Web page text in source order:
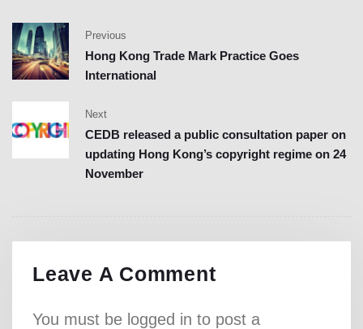
Previous
Hong Kong Trade Mark Practice Goes
International
Next
CEDB released a public consultation paper on
updating Hong Kong’s copyright regime on 24
November
Leave A Comment
You must be logged in to post a